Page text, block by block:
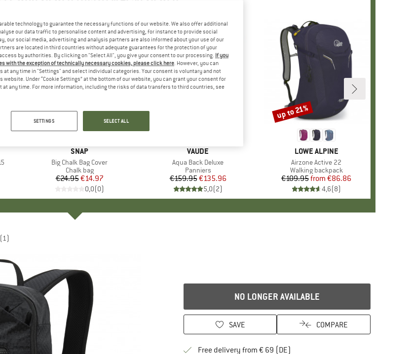
BRAND
SNAP
Item(s)
Big Chalk Bag Cover
Product group
Chalk bag
Price
€24.95Reduced Price
€14.97
0,0(0)
Discount
40%
BRAND
VAUDE
Item(s)
Aqua Back Deluxe
Product group
Panniers
Price
€159.95Reduced Price
€135.96
5,0(2)
BRAND
LOWE ALPINE
Item(s)
Airzone Active 22
Product group
Walking backpack
Price
€109.95 Reduced Price
from €86.86
4,6(8)
Discount
up to 21%
(1)
NO LONGER AVAILABLE
SAVE COMPARE
Free delivery from € 69 (DE)
technology to guarantee the necessary functions of our website. We also offer additional
our data traffic to personalise content and advertising, for instance to provide social
our social media, advertising and analysis partners are also informed about your use of our
are located in third countries without adequate guarantees for the protection of your
by authorities. By clicking on "Select All", you give your consent to our processing. If you
with the exception of technically necessary cookies, please click here. However, you can
at any time in "Settings" and select individual categories. Your consent is voluntary and not
website. Under “Cookie Settings” at the bottom of our website, you can grant your consent for
any time. For more information, including the risks of data transfers to third countries, see
SETTINGS SELECT ALL